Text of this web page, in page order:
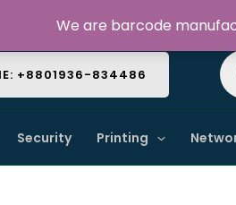
+8801936-834486
Security Printing
We are barcode